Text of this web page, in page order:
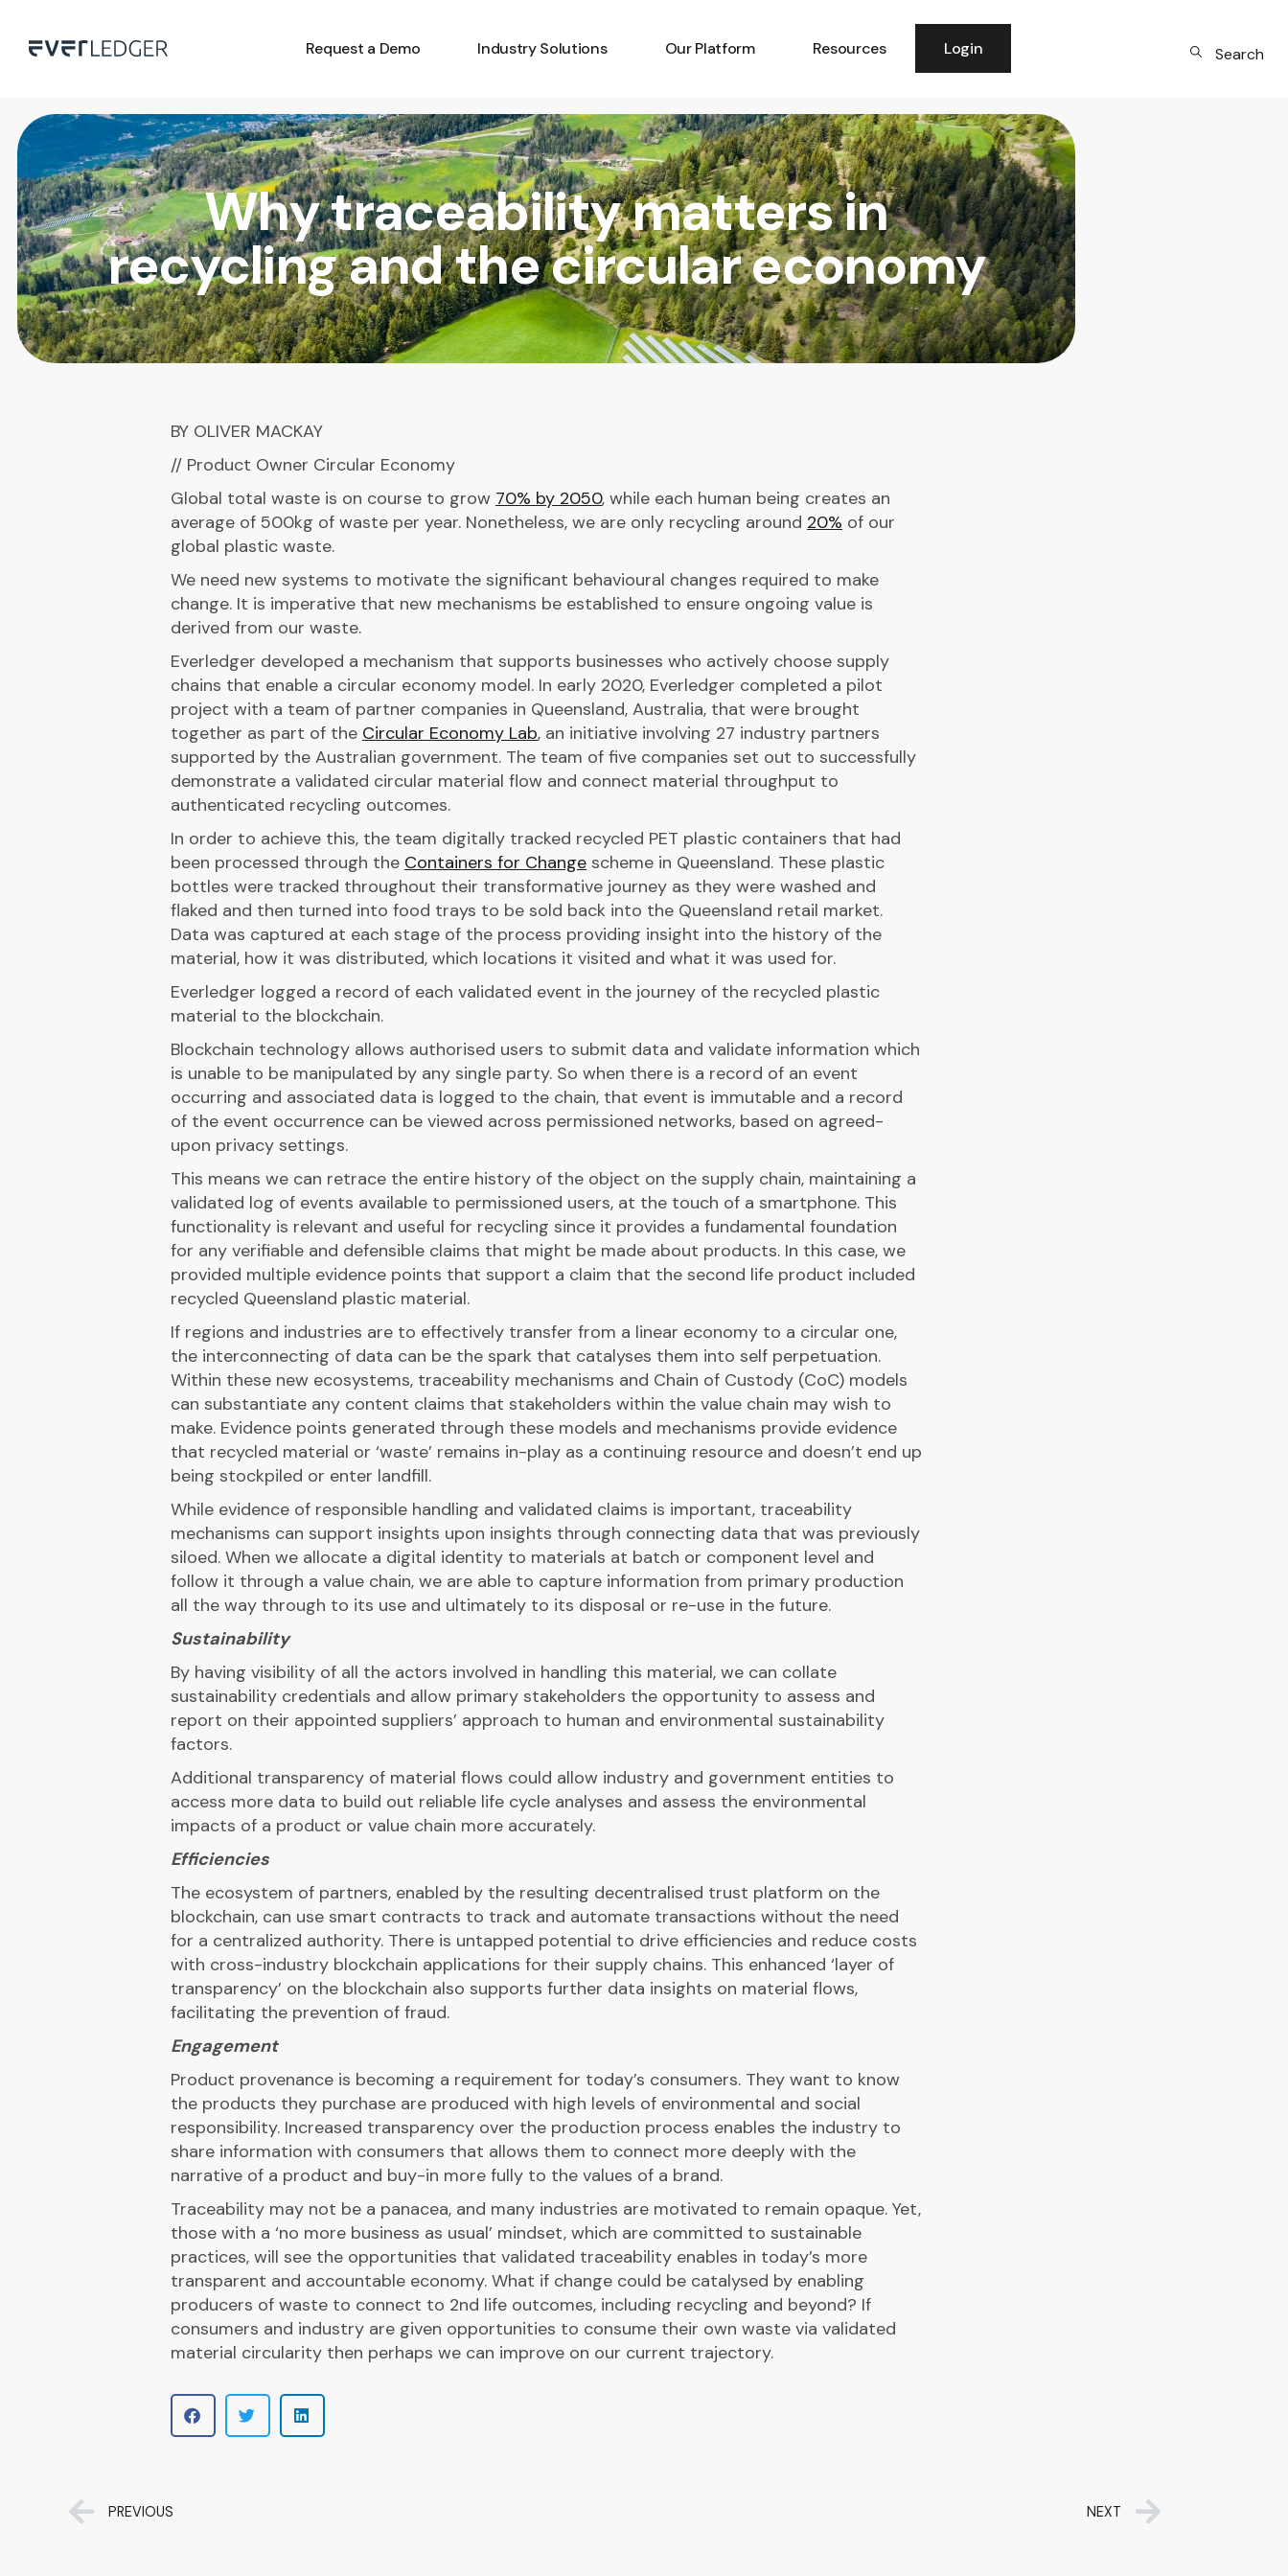
Request a Demo Industry Solutions
Art
Batteries
Critical Minerals
Diamonds
Fashion
Gemstones
Insurance
Luxury Goods
Our Platform
Amplify
Capture
Identify
Pricing
Resources
Latest News
Developer Community
Technology
Platform Updates
Knowledge Base
FAQs
Login Search
Why traceability matters in
recycling and the circular economy
BY OLIVER MACKAY
// Product Owner Circular Economy
Global total waste is on course to grow 70% by 2050, while each human being creates an
average of 500kg of waste per year. Nonetheless, we are only recycling around 20% of our
global plastic waste.
We need new systems to motivate the significant behavioural changes required to make
change. It is imperative that new mechanisms be established to ensure ongoing value is
derived from our waste.
Everledger developed a mechanism that supports businesses who actively choose supply
chains that enable a circular economy model. In early 2020, Everledger completed a pilot
project with a team of partner companies in Queensland, Australia, that were brought
together as part of the Circular Economy Lab, an initiative involving 27 industry partners
supported by the Australian government. The team of five companies set out to successfully
demonstrate a validated circular material flow and connect material throughput to
authenticated recycling outcomes.
In order to achieve this, the team digitally tracked recycled PET plastic containers that had
been processed through the Containers for Change scheme in Queensland. These plastic
bottles were tracked throughout their transformative journey as they were washed and
flaked and then turned into food trays to be sold back into the Queensland retail market.
Data was captured at each stage of the process providing insight into the history of the
material, how it was distributed, which locations it visited and what it was used for.
Everledger logged a record of each validated event in the journey of the recycled plastic
material to the blockchain.
Blockchain technology allows authorised users to submit data and validate information which
is unable to be manipulated by any single party. So when there is a record of an event
occurring and associated data is logged to the chain, that event is immutable and a record
of the event occurrence can be viewed across permissioned networks, based on agreed-
upon privacy settings.
This means we can retrace the entire history of the object on the supply chain, maintaining a
validated log of events available to permissioned users, at the touch of a smartphone. This
functionality is relevant and useful for recycling since it provides a fundamental foundation
for any verifiable and defensible claims that might be made about products. In this case, we
provided multiple evidence points that support a claim that the second life product included
recycled Queensland plastic material.
If regions and industries are to effectively transfer from a linear economy to a circular one,
the interconnecting of data can be the spark that catalyses them into self perpetuation.
Within these new ecosystems, traceability mechanisms and Chain of Custody (CoC) models
can substantiate any content claims that stakeholders within the value chain may wish to
make. Evidence points generated through these models and mechanisms provide evidence
that recycled material or ‘waste’ remains in-play as a continuing resource and doesn’t end up
being stockpiled or enter landfill.
While evidence of responsible handling and validated claims is important, traceability
mechanisms can support insights upon insights through connecting data that was previously
siloed. When we allocate a digital identity to materials at batch or component level and
follow it through a value chain, we are able to capture information from primary production
all the way through to its use and ultimately to its disposal or re-use in the future.
Sustainability
By having visibility of all the actors involved in handling this material, we can collate
sustainability credentials and allow primary stakeholders the opportunity to assess and
report on their appointed suppliers’ approach to human and environmental sustainability
factors.
Additional transparency of material flows could allow industry and government entities to
access more data to build out reliable life cycle analyses and assess the environmental
impacts of a product or value chain more accurately.
Efficiencies
The ecosystem of partners, enabled by the resulting decentralised trust platform on the
blockchain, can use smart contracts to track and automate transactions without the need
for a centralized authority. There is untapped potential to drive efficiencies and reduce costs
with cross-industry blockchain applications for their supply chains. This enhanced ‘layer of
transparency’ on the blockchain also supports further data insights on material flows,
facilitating the prevention of fraud.
Engagement
Product provenance is becoming a requirement for today’s consumers. They want to know
the products they purchase are produced with high levels of environmental and social
responsibility. Increased transparency over the production process enables the industry to
share information with consumers that allows them to connect more deeply with the
narrative of a product and buy-in more fully to the values of a brand.
Traceability may not be a panacea, and many industries are motivated to remain opaque. Yet,
those with a ‘no more business as usual’ mindset, which are committed to sustainable
practices, will see the opportunities that validated traceability enables in today’s more
transparent and accountable economy. What if change could be catalysed by enabling
producers of waste to connect to 2nd life outcomes, including recycling and beyond? If
consumers and industry are given opportunities to consume their own waste via validated
material circularity then perhaps we can improve on our current trajectory.
PREVIOUS NEXT